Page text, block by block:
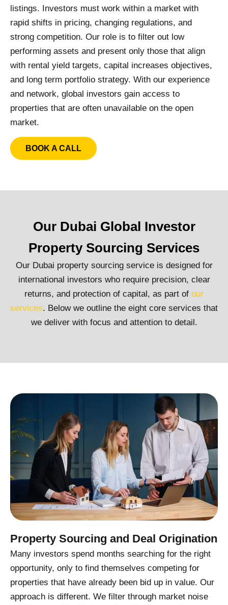
listings. Investors must work within a market with
rapid shifts in pricing, changing regulations, and
strong competition. Our role is to filter out low
performing assets and present only those that align
with rental yield targets, capital increases objectives,
and long term portfolio strategy. With our experience
and network, global investors gain access to
properties that are often unavailable on the open
market.
BOOK A CALL
Our Dubai Global Investor
Property Sourcing Services
Our Dubai property sourcing service is designed for
international investors who require precision, clear
returns, and protection of capital, as part of our
services. Below we outline the eight core services that
we deliver with focus and attention to detail.
Property Sourcing and Deal Origination
Many investors spend months searching for the right
opportunity, only to find themselves competing for
properties that have already been bid up in value. Our
approach is different. We filter through market noise